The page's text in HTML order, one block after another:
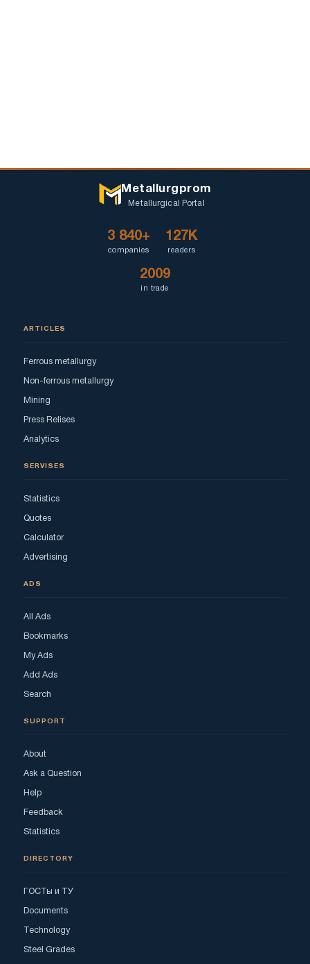
Metallurgprom
Metallurgical Portal
3 840+
companies
127K
readers
2009
in trade
ARTICLES
Ferrous metallurgy
Non-ferrous metallurgy
Mining
Press Relises
Analytics
SERVISES
Statistics
Quotes
Calculator
Advertising
ADS
All Ads
Bookmarks
My Ads
Add Ads
Search
SUPPORT
About
Ask a Question
Help
Feedback
Statistics
DIRECTORY
ГОСТы и ТУ
Documents
Technology
Steel Grades